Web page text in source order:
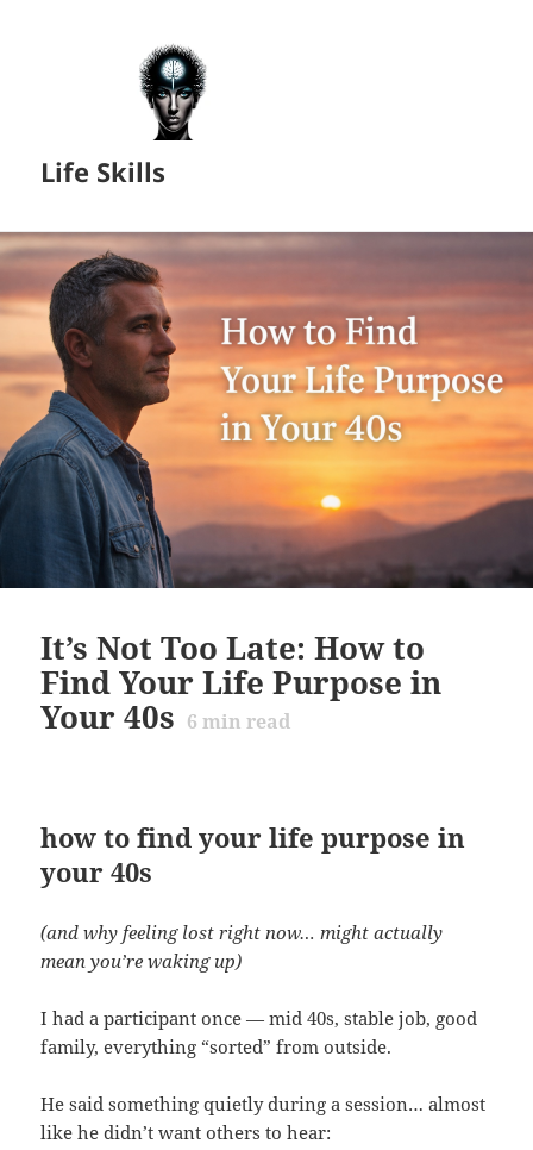
Life Skills
It’s Not Too Late: How to
Find Your Life Purpose in
Your 40s 6 min read
how to find your life purpose in
your 40s
(and why feeling lost right now… might actually
mean you’re waking up)
I had a participant once — mid 40s, stable job, good
family, everything “sorted” from outside.
He said something quietly during a session… almost
like he didn’t want others to hear: